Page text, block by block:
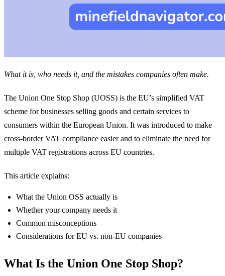
What it is, who needs it, and the mistakes companies often make.
The Union One Stop Shop (UOSS) is the EU’s simplified VAT
scheme for businesses selling goods and certain services to
consumers within the European Union. It was introduced to make
cross-border VAT compliance easier and to eliminate the need for
multiple VAT registrations across EU countries.
This article explains:
What the Union OSS actually is
Whether your company needs it
Common misconceptions
Considerations for EU vs. non-EU companies
What Is the Union One Stop Shop?